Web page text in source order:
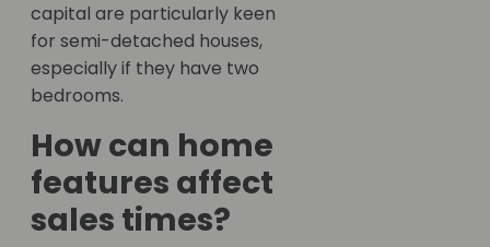
capital are particularly keen
for semi-detached houses,
especially if they have two
bedrooms.
How can home
features affect
sales times?